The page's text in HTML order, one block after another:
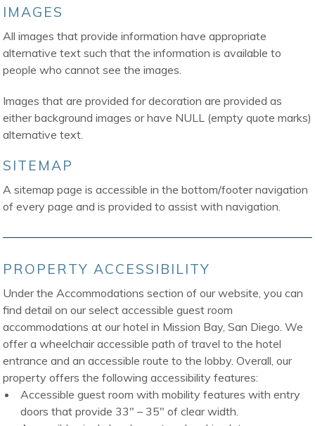
IMAGES
All images that provide information have appropriate
alternative text such that the information is available to
people who cannot see the images.
Images that are provided for decoration are provided as
either background images or have NULL (empty quote marks)
alternative text.
SITEMAP
A sitemap page is accessible in the bottom/footer navigation
of every page and is provided to assist with navigation.
PROPERTY ACCESSIBILITY
Under the Accommodations section of our website, you can
find detail on our select accessible guest room
accommodations at our hotel in Mission Bay, San Diego. We
offer a wheelchair accessible path of travel to the hotel
entrance and an accessible route to the lobby. Overall, our
property offers the following accessibility features:
Accessible guest room with mobility features with entry
doors that provide 33″ – 35″ of clear width.